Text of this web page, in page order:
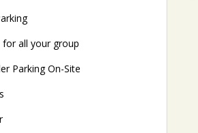
for all your group
Parking On-Site